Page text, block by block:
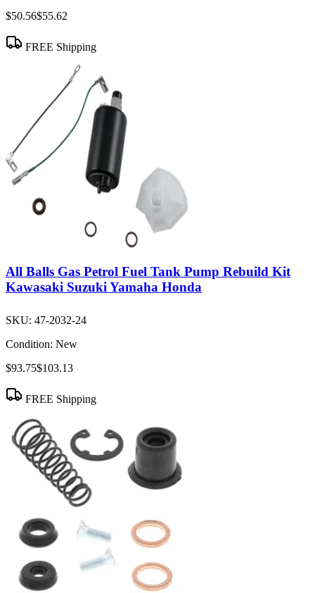
$50.56$55.62
FREE Shipping
All Balls Gas Petrol Fuel Tank Pump Rebuild Kit
Kawasaki Suzuki Yamaha Honda
SKU: 47-2032-24
Condition: New
$93.75$103.13
FREE Shipping